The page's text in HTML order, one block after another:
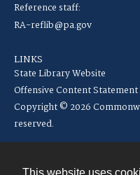
Reference staff:
RA-reflib@pa.gov
LINKS
State Library Website
Offensive Content Statement
Copyright © 2026
reserved.